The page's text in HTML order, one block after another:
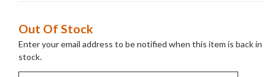
Current
Stock:
Out Of Stock
Enter your email address to be notified when this item is back in
stock.